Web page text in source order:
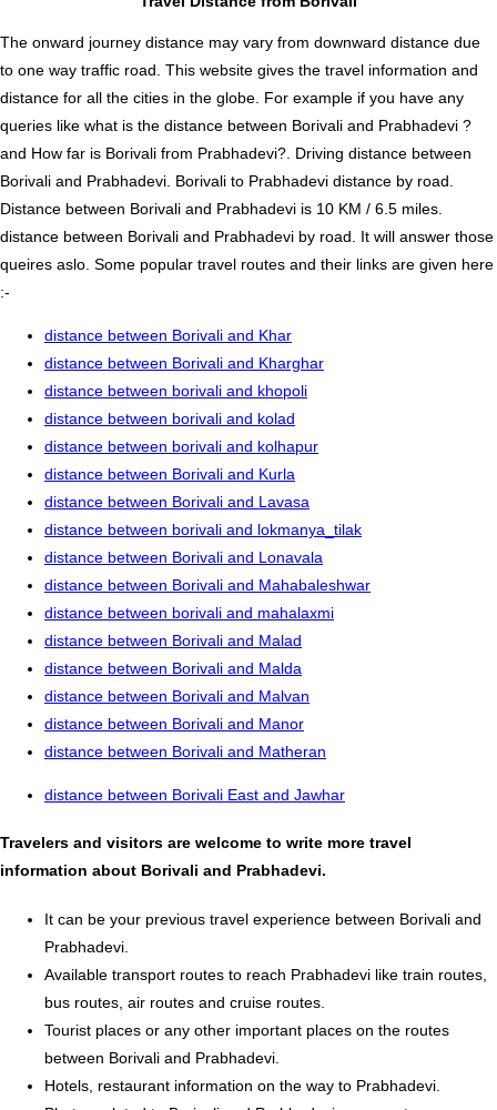
The onward journey distance may vary from downward distance due
to one way traffic road. This website gives the travel information and
distance for all the cities in the globe. For example if you have any
queries like what is the distance between Borivali and Prabhadevi ?
and How far is Borivali from Prabhadevi?. Driving distance between
Borivali and Prabhadevi. Borivali to Prabhadevi distance by road.
Distance between Borivali and Prabhadevi is 10 KM / 6.5 miles.
distance between Borivali and Prabhadevi by road. It will answer those
queires aslo. Some popular travel routes and their links are given here
:-
distance between Borivali and Khar
distance between Borivali and Kharghar
distance between borivali and khopoli
distance between borivali and kolad
distance between borivali and kolhapur
distance between Borivali and Kurla
distance between Borivali and Lavasa
distance between borivali and lokmanya_tilak
distance between Borivali and Lonavala
distance between Borivali and Mahabaleshwar
distance between borivali and mahalaxmi
distance between Borivali and Malad
distance between Borivali and Malda
distance between Borivali and Malvan
distance between Borivali and Manor
distance between Borivali and Matheran
distance between Borivali East and Jawhar
Travelers and visitors are welcome to write more travel
information about Borivali and Prabhadevi.
It can be your previous travel experience between Borivali and
Prabhadevi.
Available transport routes to reach Prabhadevi like train routes,
bus routes, air routes and cruise routes.
Tourist places or any other important places on the routes
between Borivali and Prabhadevi.
Hotels, restaurant information on the way to Prabhadevi.